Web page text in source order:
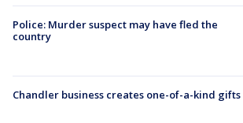
Police: Murder suspect may have fled the
country
Chandler business creates one-of-a-kind gifts